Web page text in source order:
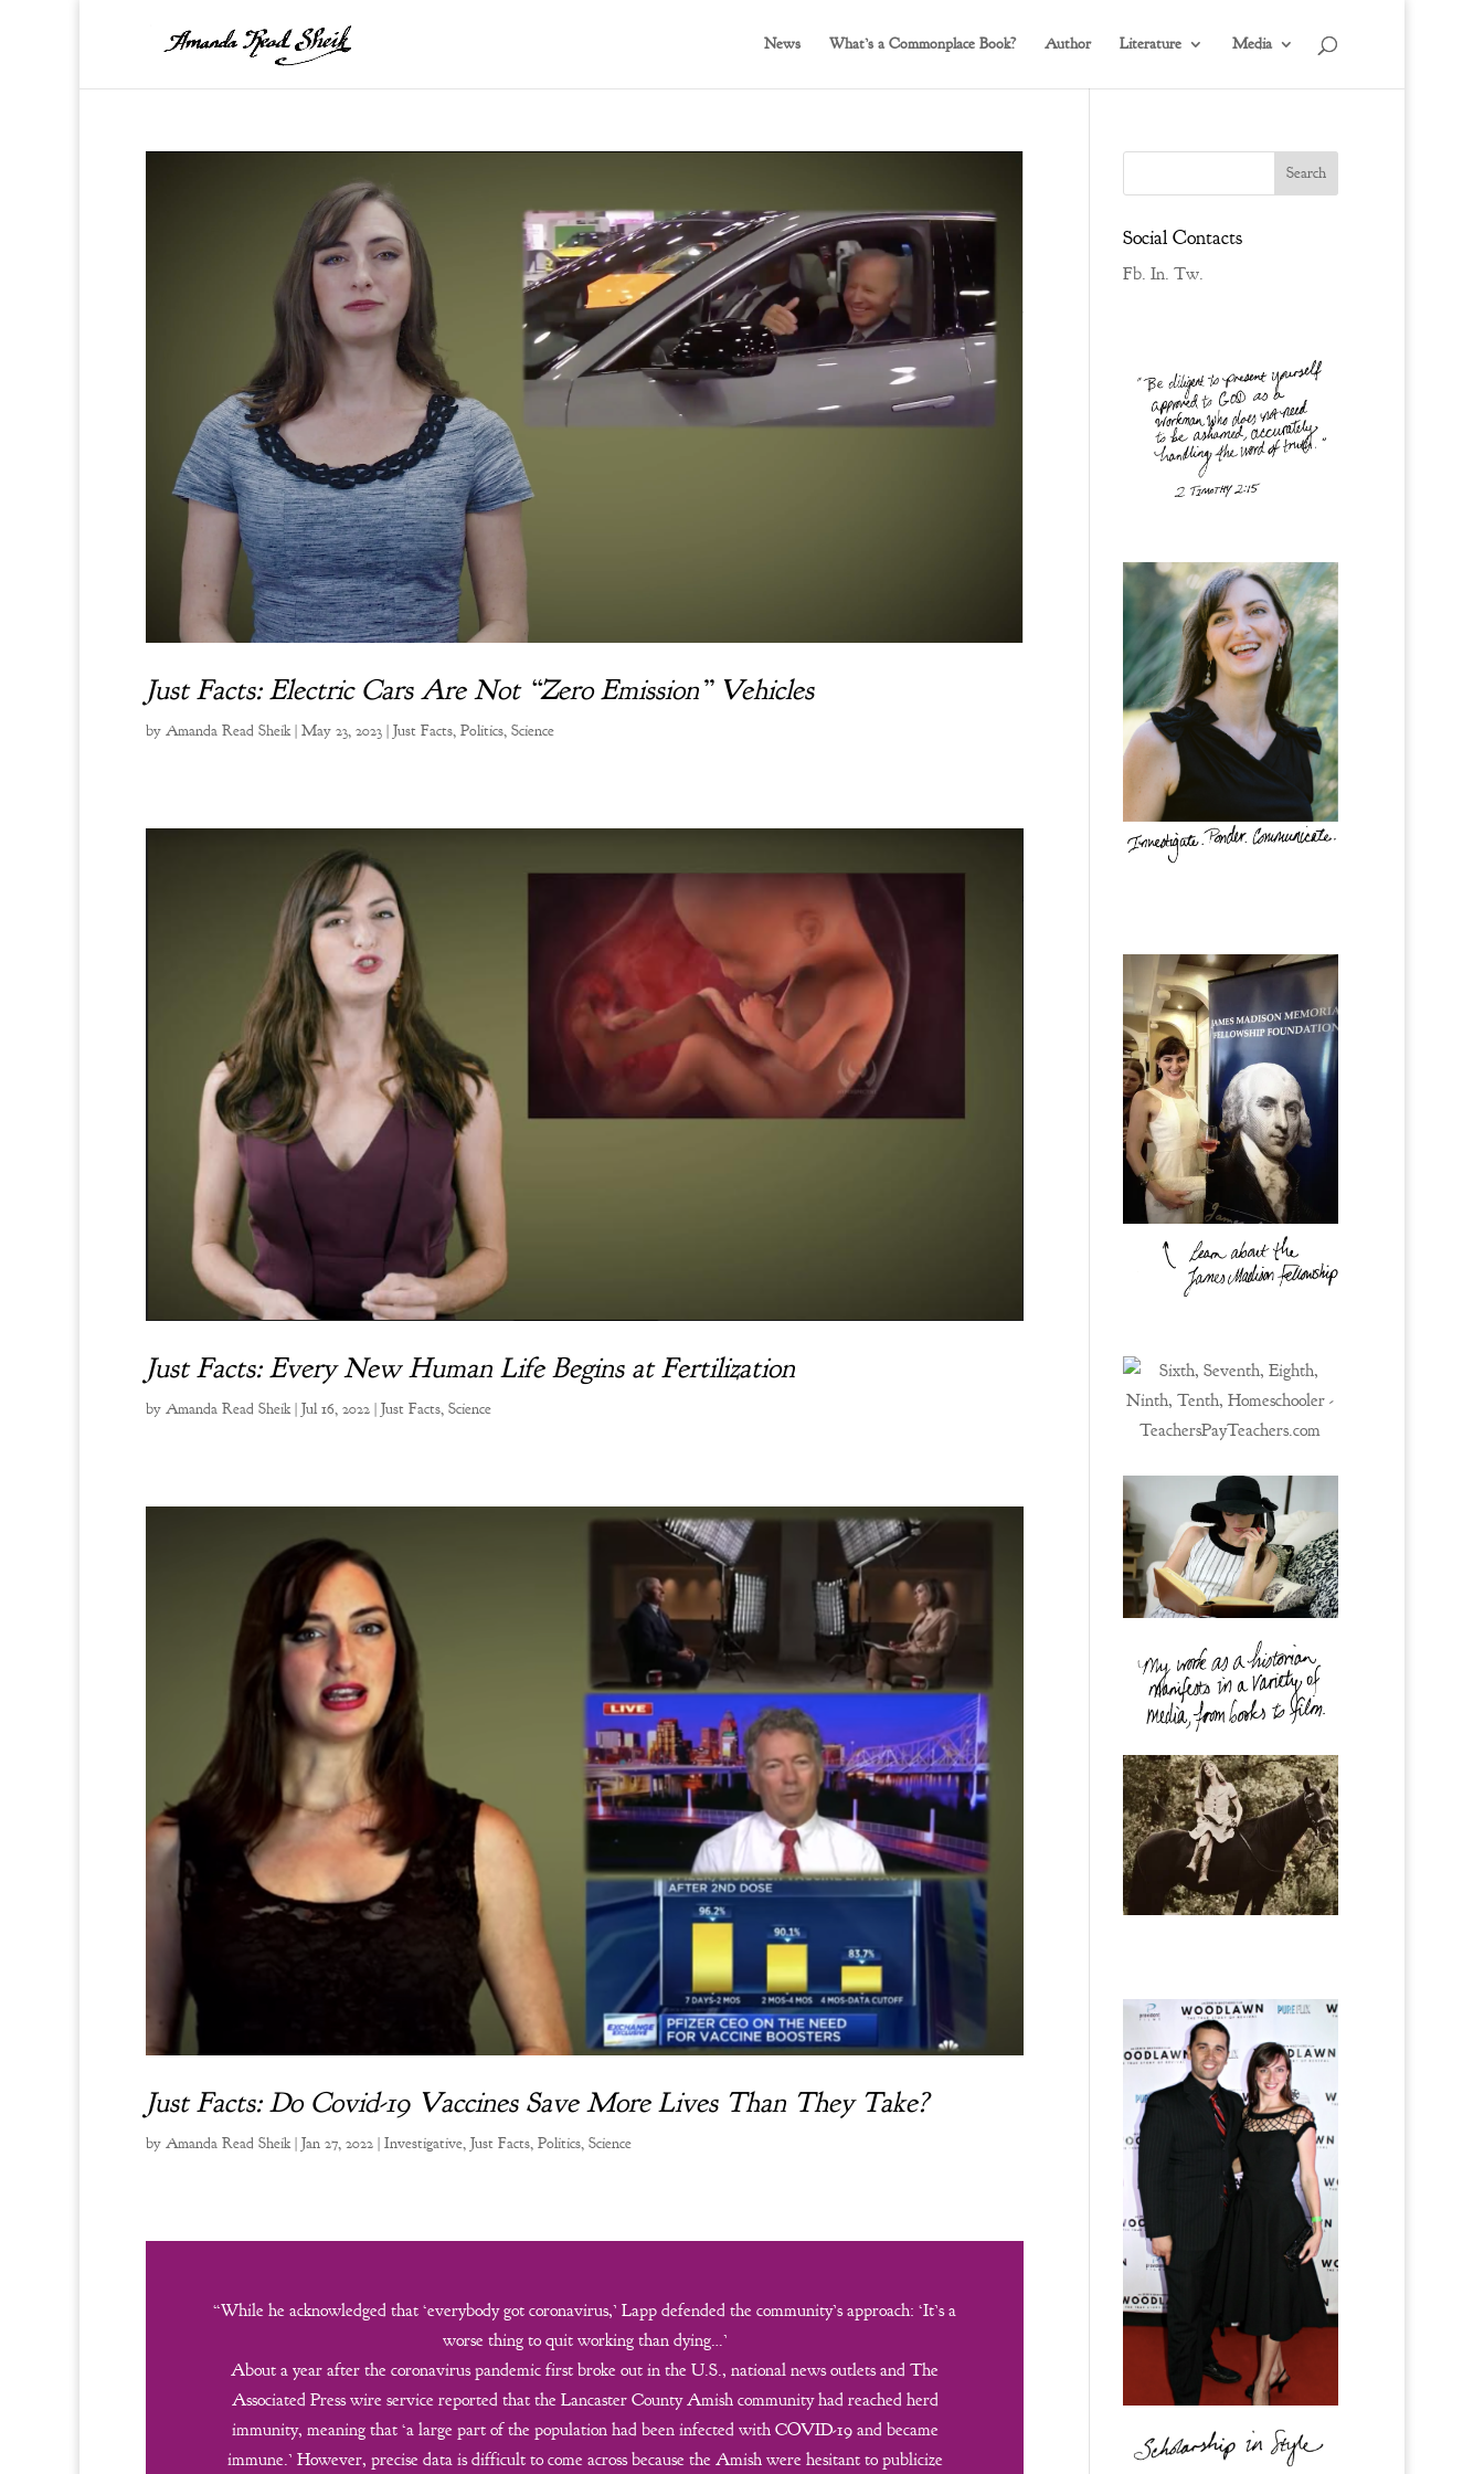
News What’s a Commonplace Book? Author Literature Media
Just Facts: Electric Cars Are Not “Zero Emission” Vehicles
by Amanda Read Sheik| May 23, 2023 | Just Facts, Politics, Science
Just Facts: Every New Human Life Begins at Fertilization
by Amanda Read Sheik| Jul 16, 2022 | Just Facts, Science
Just Facts: Do Covid-19 Vaccines Save More Lives Than They Take?
by Amanda Read Sheik| Jan 27, 2022 | Investigative, Just Facts, Politics, Science
“While he acknowledged that ‘everybody got coronavirus,’ Lapp defended the community’s approach: ‘It’s a
worse thing to quit working than dying…’
About a year after the coronavirus pandemic first broke out in the U.S., national news outlets and The
Associated Press wire service reported that the Lancaster County Amish community had reached herd
immunity, meaning that ‘a large part of the population had been infected with COVID-19 and became
immune.’ However, precise data is difficult to come across because the Amish were hesitant to publicize
Social Contacts
Fb. In. Tw.